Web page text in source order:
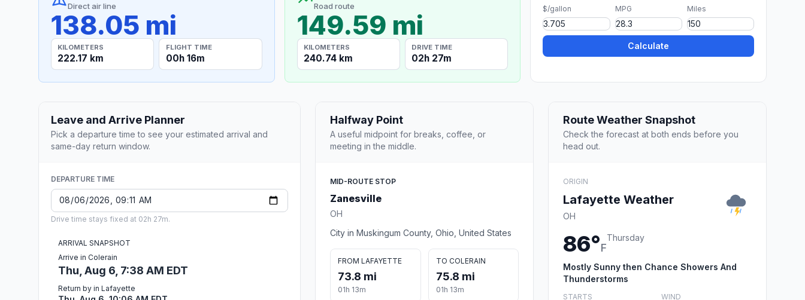
Direct air line
138.05 mi
KILOMETERS
222.17 km
FLIGHT TIME
00h 16m
Road route
149.59 mi
KILOMETERS
240.74 km
DRIVE TIME
02h 27m
$/gallon MPG Miles
Calculate
Leave and Arrive Planner
Pick a departure time to see your estimated arrival and
same-day return window.
DEPARTURE TIME
Drive time stays fixed at 02h 27m.
ARRIVAL SNAPSHOT
Arrive in Colerain
Thu, Aug 6, 7:38 AM EDT
Return by in Lafayette
Halfway Point
A useful midpoint for breaks, coffee, or
meeting in the middle.
MID-ROUTE STOP
Zanesville
OH
City in Muskingum County, Ohio, United States
FROM LAFAYETTE
73.8 mi
01h 13m
TO COLERAIN
75.8 mi
01h 13m
Route Weather Snapshot
Check the forecast at both ends before you
head out.
ORIGIN
Lafayette Weather
OH
86°F
Thursday
Mostly Sunny then Chance Showers And
Thunderstorms
STARTS WIND